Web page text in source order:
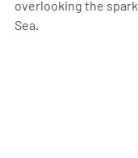
overlooking the
Sea.